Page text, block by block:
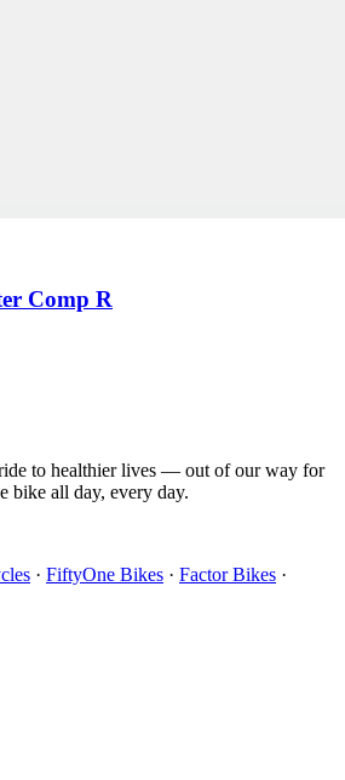
Comp R
to healthier lives — out of our way for
bike all day, every day.
· FiftyOne Bikes · Factor Bikes ·